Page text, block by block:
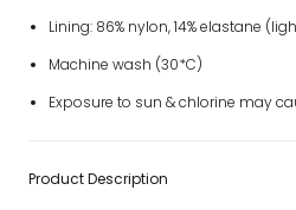
Lining: 86% nylon, 14% elastane
Machine wash (30*C)
Exposure to sun & chlorine may
Product Description